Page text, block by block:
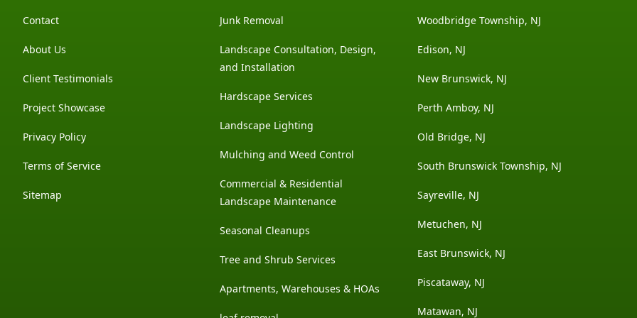
Contact
About Us
Client Testimonials
Project Showcase
Privacy Policy
Terms of Service
Sitemap
Junk Removal
Landscape Consultation, Design,
and Installation
Hardscape Services
Landscape Lighting
Mulching and Weed Control
Commercial & Residential
Landscape Maintenance
Seasonal Cleanups
Tree and Shrub Services
Apartments, Warehouses & HOAs
Woodbridge Township, NJ
Edison, NJ
New Brunswick, NJ
Perth Amboy, NJ
Old Bridge, NJ
South Brunswick Township, NJ
Sayreville, NJ
Metuchen, NJ
East Brunswick, NJ
Piscataway, NJ
Matawan, NJ